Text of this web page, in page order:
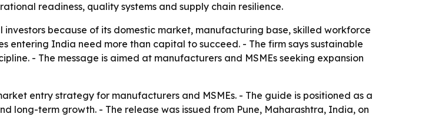
readiness, quality systems and supply chain resilience.
because of its domestic market, manufacturing base, skilled workforce
entering India need more than capital to succeed. - The firm says sustainable
- The message is aimed at manufacturers and MSMEs seeking expansion
entry strategy for manufacturers and MSMEs. - The guide is positioned as a
long-term growth. - The release was issued from Pune, Maharashtra, India, on